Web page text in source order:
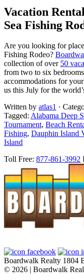
Vacation
Sea Fishing
Are you looking for
Fishing Rodeo?
collection of over 50
from two to six
accommodations for
us this July for the
Written by atlas1 ·
Tagged: Alabama Deep
Tournament, Beach
Fishing, Dauphin Island
Island
Footer
Toll Free: 877-861-3992
Boardwalk Realty 1804
© 2026 | Boardwalk